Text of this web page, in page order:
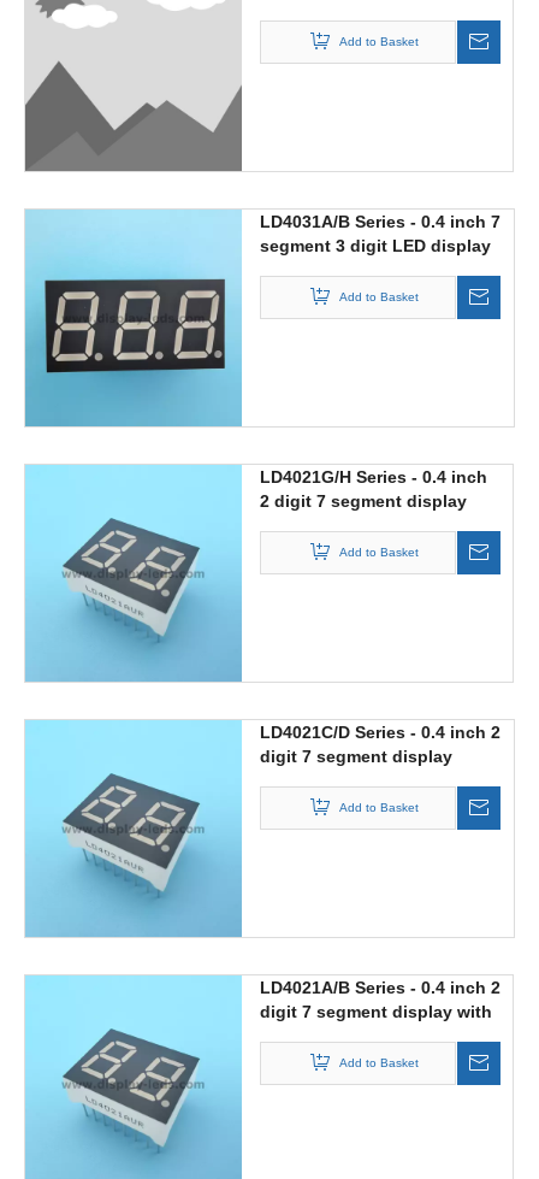
Add to Basket
LD4031A/B Series - 0.4 inch 7
segment 3 digit LED display
Add to Basket
LD4021G/H Series - 0.4 inch
2 digit 7 segment display
Add to Basket
LD4021C/D Series - 0.4 inch 2
digit 7 segment display
Add to Basket
LD4021A/B Series - 0.4 inch 2
digit 7 segment display with
Add to Basket